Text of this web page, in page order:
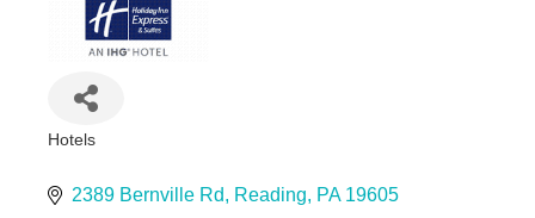
Hotels
2389 Bernville Rd Reading PA 19605